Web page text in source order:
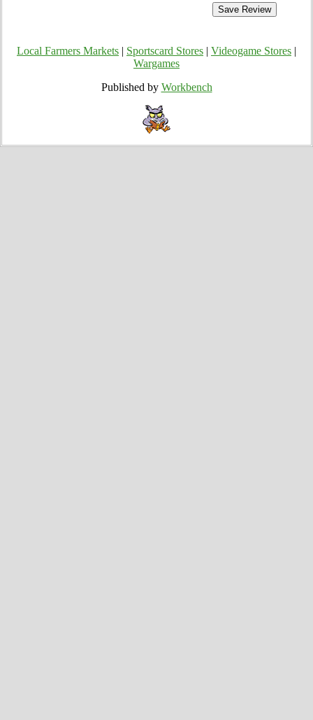
Local Farmers Markets Sportscard Stores Videogame Stores
Wargames
Published by Workbench